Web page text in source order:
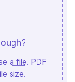
a file. PDF
size.